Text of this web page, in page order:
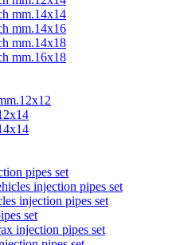
mm.14x14
mm.14x16
mm.14x18
mm.16x18
pipes set
injection pipes set
injection pipes set
set
injection pipes set